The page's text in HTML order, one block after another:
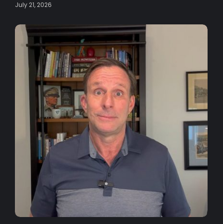
July 21, 2026